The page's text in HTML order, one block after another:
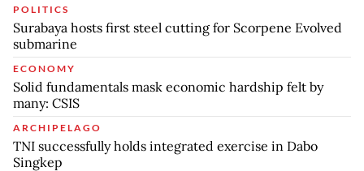
POLITICS
Surabaya hosts first steel cutting for Scorpene Evolved
submarine
ECONOMY
Solid fundamentals mask economic hardship felt by
many: CSIS
ARCHIPELAGO
TNI successfully holds integrated exercise in Dabo
Singkep